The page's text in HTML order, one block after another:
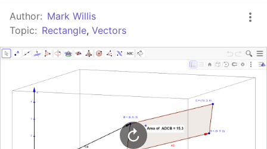
GeoGebra Classroom
Author: Mark Willis
Topic: Rectangle, Vectors